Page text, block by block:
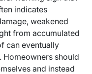
indicates
weakened
from accumulated
can eventually
should
and instead